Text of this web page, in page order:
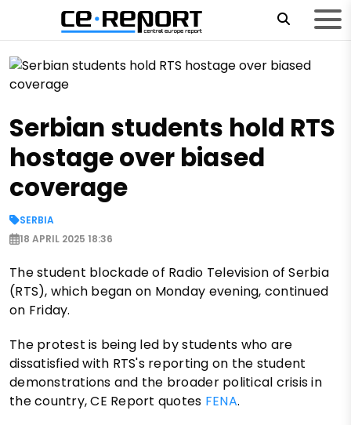
Serbian students hold RTS
hostage over biased
coverage
SERBIA
18 APRIL 2025 18:36
The student blockade of Radio Television of Serbia
(RTS), which began on Monday evening, continued
on Friday.
The protest is being led by students who are
dissatisfied with RTS's reporting on the student
demonstrations and the broader political crisis in
the country, CE Report quotes FENA.